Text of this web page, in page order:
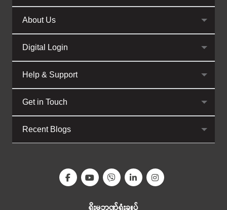
About Us
Digital Login
Help & Support
Get in Touch
Recent Blogs